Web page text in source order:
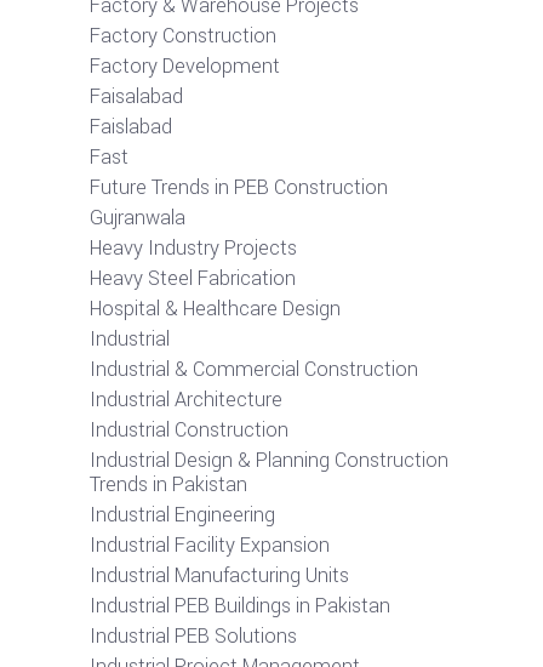
Factory & Warehouse Projects
Factory Construction
Factory Development
Faisalabad
Faislabad
Fast
Future Trends in PEB Construction
Gujranwala
Heavy Industry Projects
Heavy Steel Fabrication
Hospital & Healthcare Design
Industrial
Industrial & Commercial Construction
Industrial Architecture
Industrial Construction
Industrial Design & Planning Construction
Trends in Pakistan
Industrial Engineering
Industrial Facility Expansion
Industrial Manufacturing Units
Industrial PEB Buildings in Pakistan
Industrial PEB Solutions